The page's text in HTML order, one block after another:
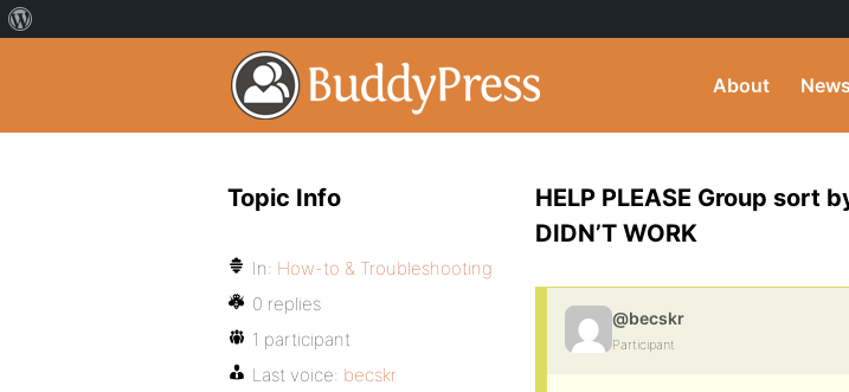
About News
HELP PLEASE Group sort
DIDN’T WORK
@becskr
Participant
Topic Info
In: How-to & Troubleshooting
0 replies
1 participant
Last voice: becskr